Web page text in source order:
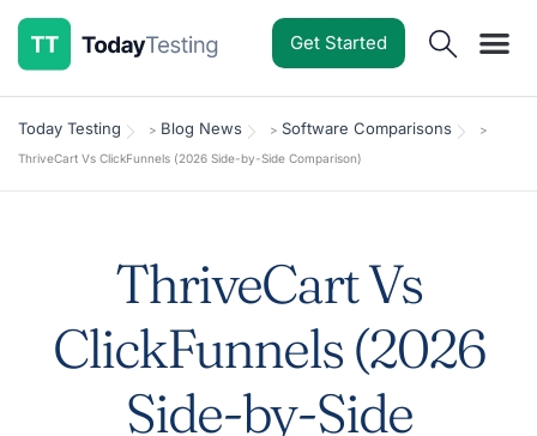
Get Started
Today Testing > Blog News > Software Comparisons
>
ThriveCart Vs ClickFunnels (2026 Side-by-Side Comparison)
ThriveCart Vs
ClickFunnels (2026
Side-by-Side